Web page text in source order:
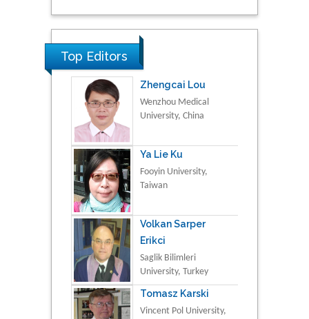
Top Editors
Zhengcai Lou
Wenzhou Medical
University, China
Ya Lie Ku
Fooyin University,
Taiwan
Volkan Sarper
Erikci
Saglik Bilimleri
University, Turkey
Tomasz Karski
Vincent Pol University,